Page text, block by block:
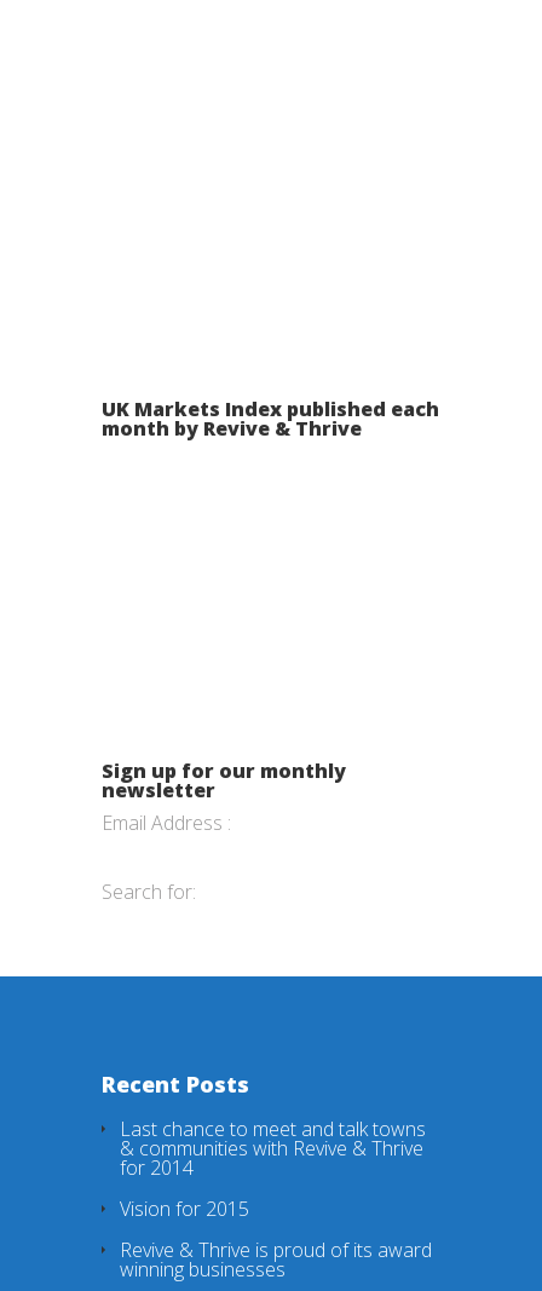
UK Markets Index published each
month by Revive & Thrive
Sign up for our monthly
newsletter
Email Address :
Search for:
Recent Posts
Last chance to meet and talk towns
& communities with Revive & Thrive
for 2014
Vision for 2015
Revive & Thrive is proud of its award
winning businesses